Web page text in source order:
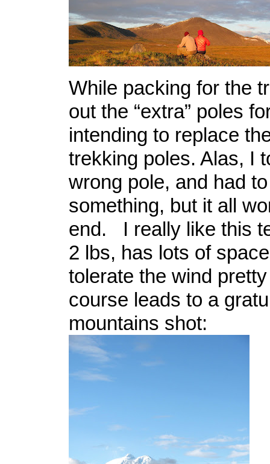
While packing for the
out the “extra” poles
intending to replace
trekking poles. Alas, I
wrong pole, and had
something, but it all
end. I really like this
2 lbs, has lots of
tolerate the wind
course leads to a
mountains shot: